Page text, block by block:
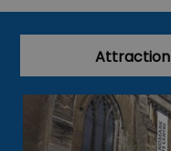
Attraction